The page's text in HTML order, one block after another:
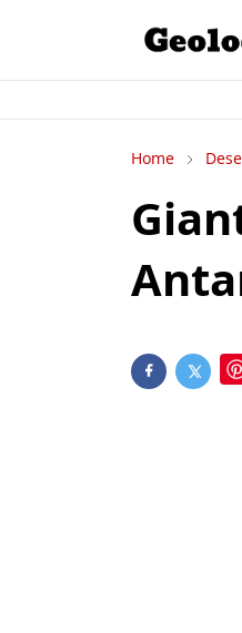
Home